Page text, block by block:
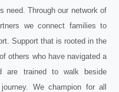
need. Through our network of
we connect families to
Support that is rooted in the
others who have navigated a
are trained to walk beside
We champion for all